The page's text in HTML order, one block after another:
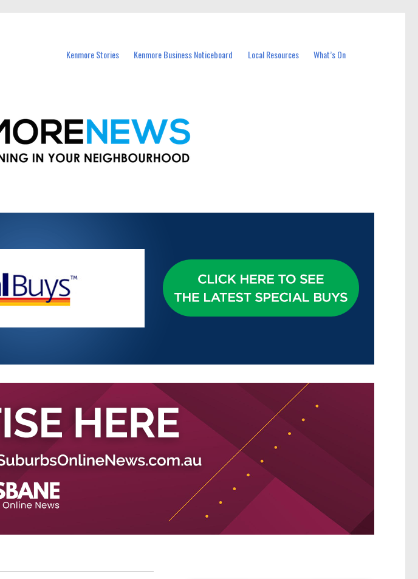
Kenmore Stories Kenmore Business Noticeboard Local Resources What’s On